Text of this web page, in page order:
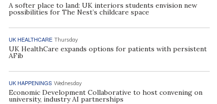
A softer place to land: UK interiors students envision new
possibilities for The Nest’s childcare space
UK HEALTHCARE Thursday
UK HealthCare expands options for patients with persistent
AFib
UK HAPPENINGS Wednesday
Economic Development Collaborative to host convening on
university, industry AI partnerships